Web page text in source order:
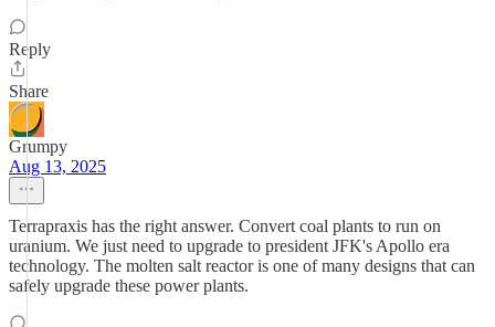
Reply
Share
Grumpy
Aug 13, 2025
Terrapraxis has the right answer. Convert coal plants to run on
uranium. We just need to upgrade to president JFK's Apollo era
technology. The molten salt reactor is one of many designs that can
safely upgrade these power plants.